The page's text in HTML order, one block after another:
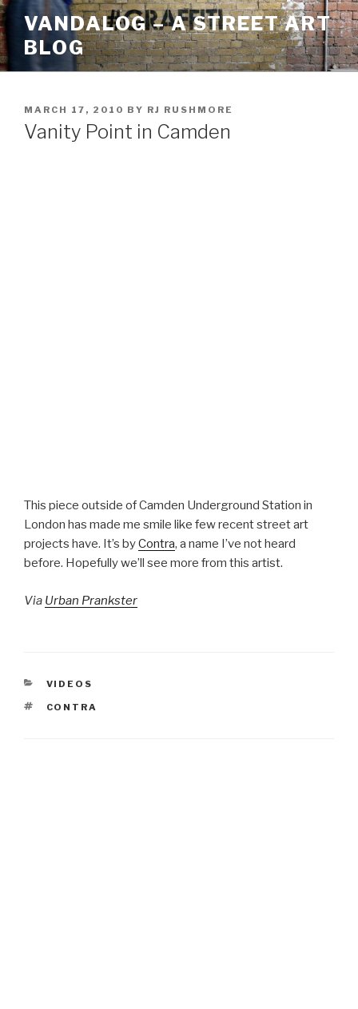
Skip
to
content
VANDALOG – A STREET ART
BLOG
POSTED
ON
MARCH 17, 2010 BY RJ RUSHMORE
Vanity Point in Camden
This piece outside of Camden Underground Station in
London has made me smile like few recent street art
projects have. It’s byContra, a name I’ve not heard
before. Hopefully we’ll see more from this artist.
Via Urban Prankster
CATEGORIES
VIDEOS
TAGS
CONTRA